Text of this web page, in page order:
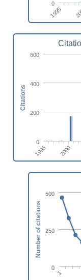
1995
0
1995 2000
0
200
400
600
Citations
1
0
250
500
Number of citations